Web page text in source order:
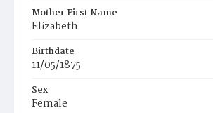
Mother First Name
Elizabeth
Birthdate
11/05/1875
Sex
Female